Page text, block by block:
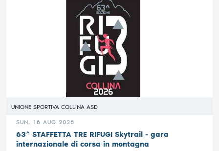
UNIONE SPORTIVA COLLINA ASD
SUN, 16 AUG 2026
63^ STAFFETTA TRE RIFUGI Skytrail - gara
internazionale di corsa in montagna